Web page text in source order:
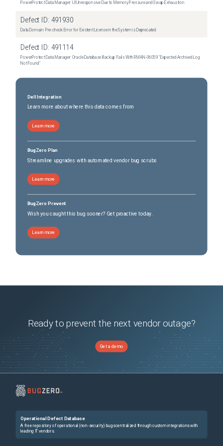
PowerProtect Data Manager: UI Unresponsive Due to Memory Pressure and Swap Exhaustion
Defect ID: 491930
Data Domain: Pre-check Error for Existent License in the System is Deprecated
Defect ID: 491114
PowerProtect Data Manager: Oracle Database Backup Fails With RMAN‑06059 "Expected Archived Log
Not Found"
Dell Integration
Learn more about where this data comes from
Learn more
BugZero Plan
Streamline upgrades with automated vendor bug scrubs
Learn more
BugZero Prevent
Wish you caught this bug sooner? Get proactive today.
Learn more
Ready to prevent the next vendor outage?
Get a demo
Operational Defect Database
A free repository of operational (non-security) bugs centralized through custom integrations with
leading IT vendors.